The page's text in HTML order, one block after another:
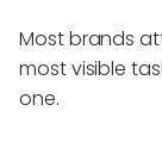
Most brands
most visible
one.